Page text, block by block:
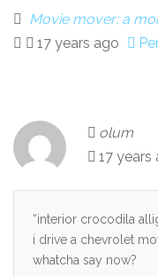
Movie mover: a
17 years ago
olum
17 years
“interior crocodila
i drive a chevrolet
whatcha say now?